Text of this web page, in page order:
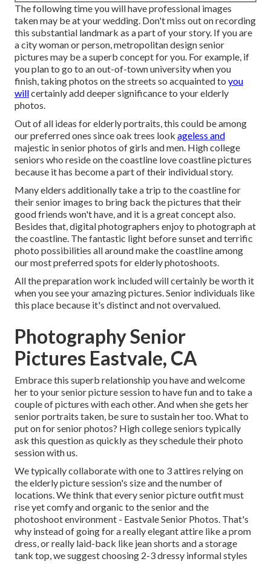
The following time you will have professional images
taken may be atyour wedding. Don't miss out on recording
this substantial landmark as a part of your story. If you are
a city woman or person, metropolitan design senior
pictures may be a superb concept for you. For example, if
you plan to go to an out-of-town university when you
finish, taking photos on the streets so acquainted to you
willcertainly add deeper significance to your elderly
photos.
Out of all ideas for elderly portraits, this could be among
our preferred ones since oak trees look ageless and
majestic in senior photos of girls and men. High college
seniors who reside on the coastline love coastline pictures
because it has become a part of their individual story.
Many elders additionally take a trip to the coastline for
their senior images to bring back the pictures that their
good friends won't have, and it is a great concept also.
Besides that, digital photographers enjoy to photograph at
the coastline. The fantastic light before sunset and terrific
photo possibilities all around make the coastline among
our most preferred spots forelderly photoshoots.
All the preparation work included will certainly be worth it
when you see your amazing pictures. Senior individuals like
this place because it's distinct and not overvalued.
Photography Senior
Pictures Eastvale, CA
Embrace this superb relationship you have and welcome
her to your senior picture session to have fun and to take a
couple of pictures with each other. And when she gets her
senior portraits taken, be sure to sustain her too. What to
put on for senior photos? High college seniors typically
ask this question as quickly as they schedule their photo
session with us.
We typically collaborate with one to 3 attires relying on
the elderly picture session's size and the number of
locations. We think that every senior picture outfit must
rise yet comfy and organic to the senior and the
photoshoot environment - Eastvale Senior Photos. That's
why instead of going for a really elegant attire like a prom
dress, or really laid-back like jean shorts and a storage
tank top, we suggest choosing 2-3 dressy informal styles